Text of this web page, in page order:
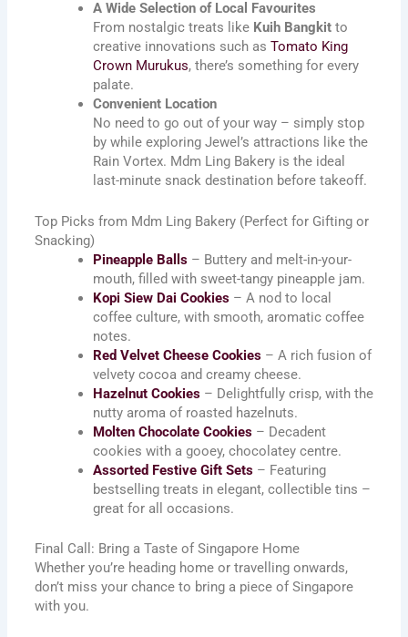
A Wide Selection of Local Favourites
From nostalgic treats like Kuih Bangkitto
creative innovations such as Tomato King
Crown Murukus, there’s something for every
palate.
Convenient Location
No need to go out of your way – simply stop
by while exploring Jewel’s attractions like the
Rain Vortex. Mdm Ling Bakery is the ideal
last-minute snack destination before takeoff.
Top Picks from Mdm Ling Bakery (Perfect for Gifting or
Snacking)
Pineapple Balls– Buttery and melt-in-your-
mouth, filled with sweet-tangy pineapple jam.
Kopi Siew Dai Cookies– A nod to local
coffee culture, with smooth, aromatic coffee
notes.
Red Velvet Cheese Cookies– A rich fusion of
velvety cocoa and creamy cheese.
Hazelnut Cookies– Delightfully crisp, with the
nutty aroma of roasted hazelnuts.
Molten Chocolate Cookies– Decadent
cookies with a gooey, chocolatey centre.
Assorted Festive Gift Sets– Featuring
bestselling treats in elegant, collectible tins –
great for all occasions.
Final Call: Bring a Taste of Singapore Home
Whether you’re heading home or travelling onwards,
don’t miss your chance to bring a piece of Singapore
with you.